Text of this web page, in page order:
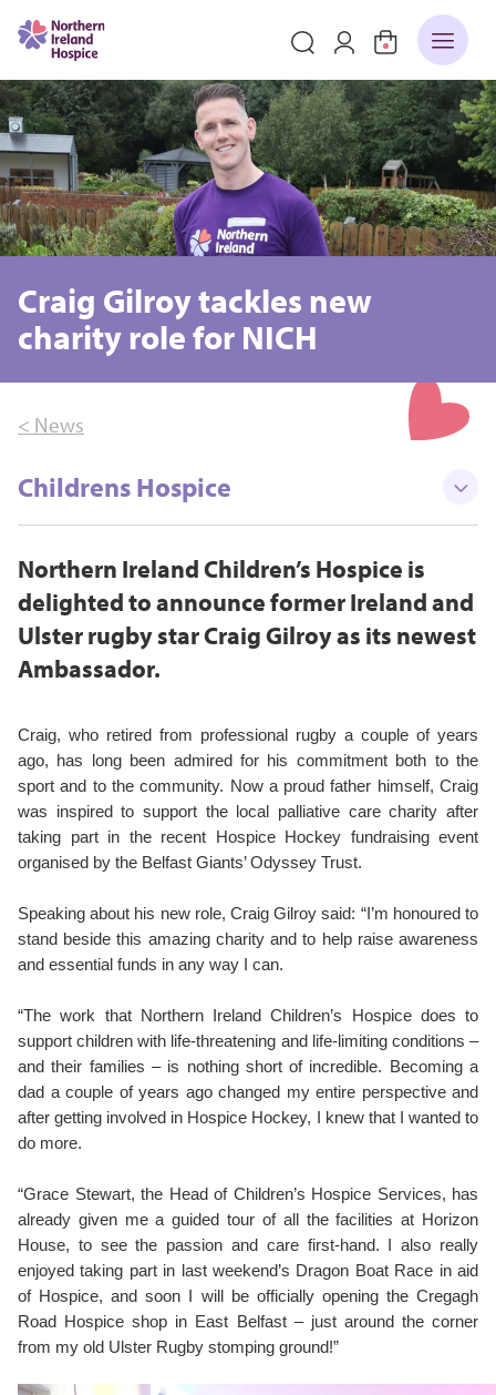
Craig Gilroy tackles new
charity role for NICH
< News
Childrens Hospice
Northern Ireland Children’s Hospice is
delighted to announce former Ireland and
Ulster rugby star Craig Gilroy as its newest
Ambassador.
Craig, who retired from professional rugby a couple of years
ago, has long been admired for his commitment both to the
sport and to the community. Now a proud father himself, Craig
was inspired to support the local palliative care charity after
taking part in the recent Hospice Hockey fundraising event
organised by the Belfast Giants’ Odyssey Trust.
Speaking about his new role, Craig Gilroy said: “I’m honoured to
stand beside this amazing charity and to help raise awareness
and essential funds in any way I can.
“The work that Northern Ireland Children’s Hospice does to
support children with life-threatening and life-limiting conditions –
and their families – is nothing short of incredible. Becoming a
dad a couple of years ago changed my entire perspective and
after getting involved in Hospice Hockey, I knew that I wanted to
do more.
“Grace Stewart, the Head of Children’s Hospice Services, has
already given me a guided tour of all the facilities at Horizon
House, to see the passion and care first-hand. I also really
enjoyed taking part in last weekend’s Dragon Boat Race in aid
of Hospice, and soon I will be officially opening the Cregagh
Road Hospice shop in East Belfast – just around the corner
from my old Ulster Rugby stomping ground!”